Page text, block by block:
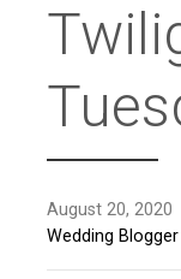
August 20, 2020
Wedding Blogger